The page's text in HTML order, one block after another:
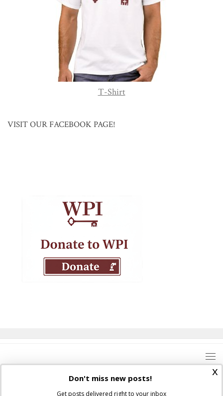
T-Shirt
VISIT OUR FACEBOOK PAGE!
x
Don't miss new posts!
Get posts delivered right to your inbox